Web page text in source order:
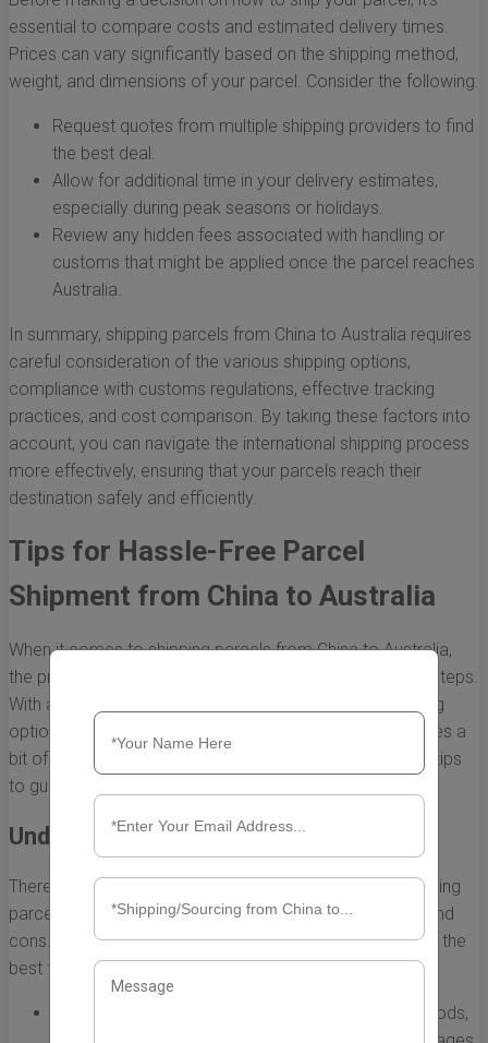
essential to compare costs and estimated delivery times.
Prices can vary significantly based on the shipping method,
weight, and dimensions of your parcel. Consider the following:
Request quotes from multiple shipping providers to find
the best deal.
Allow for additional time in your delivery estimates,
especially during peak seasons or holidays.
Review any hidden fees associated with handling or
customs that might be applied once the parcel reaches
Australia.
In summary, shipping parcels from China to Australia requires
careful consideration of the various shipping options,
compliance with customs regulations, effective tracking
practices, and cost comparison. By taking these factors into
account, you can navigate the international shipping process
more effectively, ensuring that your parcels reach their
destination safely and efficiently.
Tips for Hassle-Free Parcel
Shipment from China to Australia
When it comes to shipping parcels from China to Australia,
the process can be straightforward if you take the right steps.
With a booming trade relationship and numerous shipping
options available, ensuring a hassle-free shipment requires a
bit of planning and knowledge. Here are some essential tips
to guide you through the process.
Understand the Shipping Options
There are several shipping methods available when sending
parcels from China to Australia, each with its own pros and
cons. Understanding these options can help you choose the
best fit for your needs.
This is one of the fastest shipping methods,